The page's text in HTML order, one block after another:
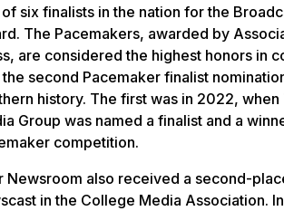
six finalists in the nation for the
The Pacemakers, awarded by
are considered the highest honors in
second Pacemaker finalist
history. The first was in 2022,
Group was named a finalist and a
competition.
Newsroom also received a second-
in the College Media Association.